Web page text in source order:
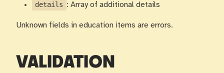
details : Array of additional details
Unknown fields in education items are errors.
VALIDATION